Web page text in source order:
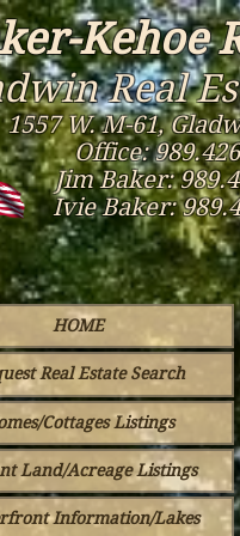
Kehoe
Real
1557 W. M-61,
Office:
Jim Baker:
Ivie Baker:
HOME
Real Estate Search
Cottages Listings
Land/Acreage Listings
Information/Lakes